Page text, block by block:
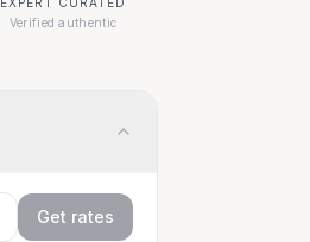
Verified authentic
Get rates